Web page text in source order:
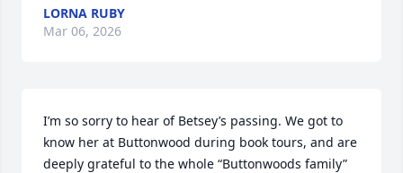
LORNA RUBY
Mar 06, 2026
I’m so sorry to hear of Betsey’s passing. We got to
know her at Buttonwood during book tours, and are
deeply grateful to the whole “Buttonwoods family”